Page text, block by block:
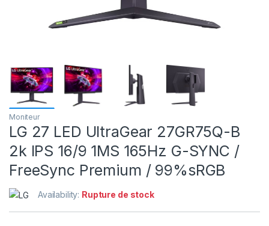
Moniteur
LG 27 LED UltraGear 27GR75Q-B
2k IPS 16/9 1MS 165Hz G-SYNC /
FreeSync Premium / 99%sRGB
Availability: Rupture de stock